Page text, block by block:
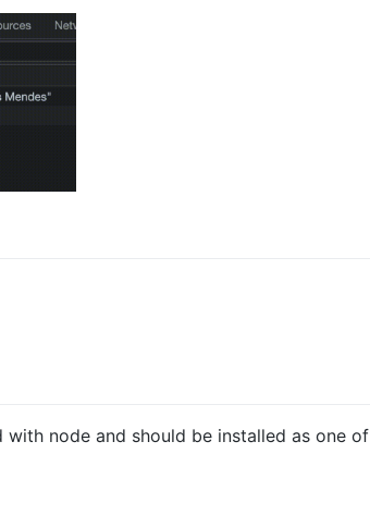
with node and should be installed as one of